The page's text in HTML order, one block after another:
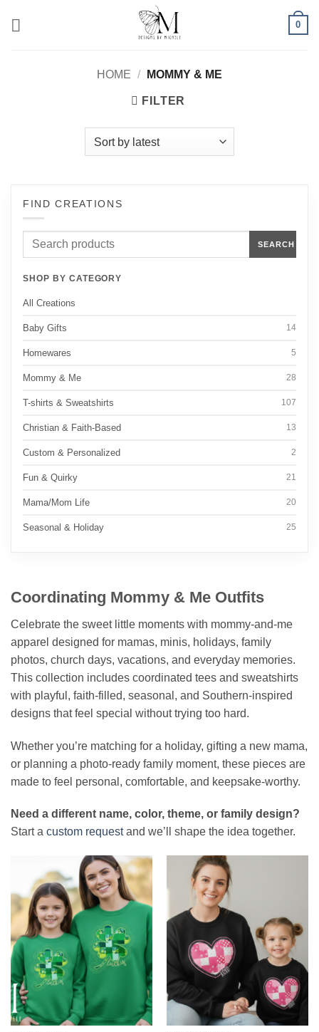
0
HOME / MOMMY & ME
FILTER
FIND CREATIONS
Search
SEARCH
SHOP BY CATEGORY
All Creations
Baby Gifts 14
Homewares 5
Mommy & Me 28
T-shirts & Sweatshirts 107
Christian & Faith-Based 13
Custom & Personalized 2
Fun & Quirky 21
Mama/Mom Life 20
Seasonal & Holiday 25
Coordinating Mommy & Me Outfits
Celebrate the sweet little moments with mommy-and-me
apparel designed for mamas, minis, holidays, family
photos, church days, vacations, and everyday memories.
This collection includes coordinated tees and sweatshirts
with playful, faith-filled, seasonal, and Southern-inspired
designs that feel special without trying too hard.
Whether you’re matching for a holiday, gifting a new mama,
or planning a photo-ready family moment, these pieces are
made to feel personal, comfortable, and keepsake-worthy.
Need a different name, color, theme, or family design?
Start a custom requestand we’ll shape the idea together.